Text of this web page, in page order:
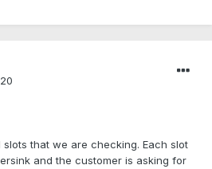
that we are checking. Each slot
and the customer is asking for